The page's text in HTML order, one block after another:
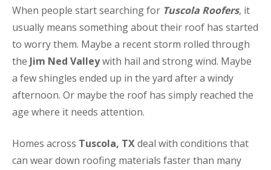
When people start searching for Tuscola Roofers, it
usually means something about their roof has started
to worry them. Maybe a recent storm rolled through
the Jim Ned Valleywith hail and strong wind. Maybe
a few shingles ended up in the yard after a windy
afternoon. Or maybe the roof has simply reached the
age where it needs attention.
Homes across Tuscola, TXdeal with conditions that
can wear down roofing materials faster than many